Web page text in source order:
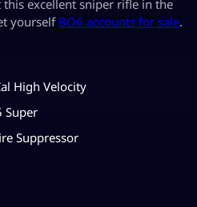
excellent sniper rifle in the
yourself BO6 accounts for sale.
High Velocity
Super
Suppressor